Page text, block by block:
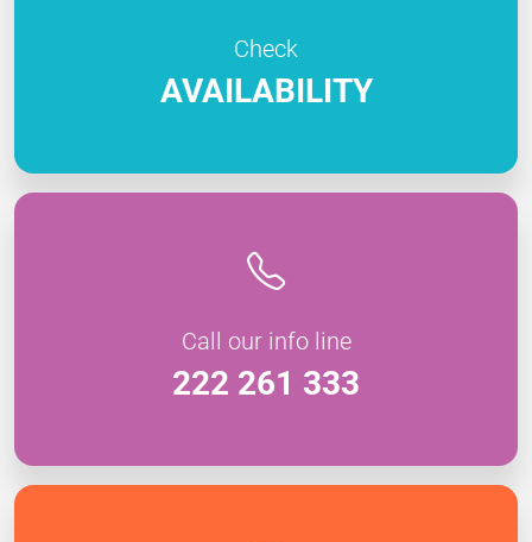
Check
AVAILABILITY
Call our info line
222 261 333